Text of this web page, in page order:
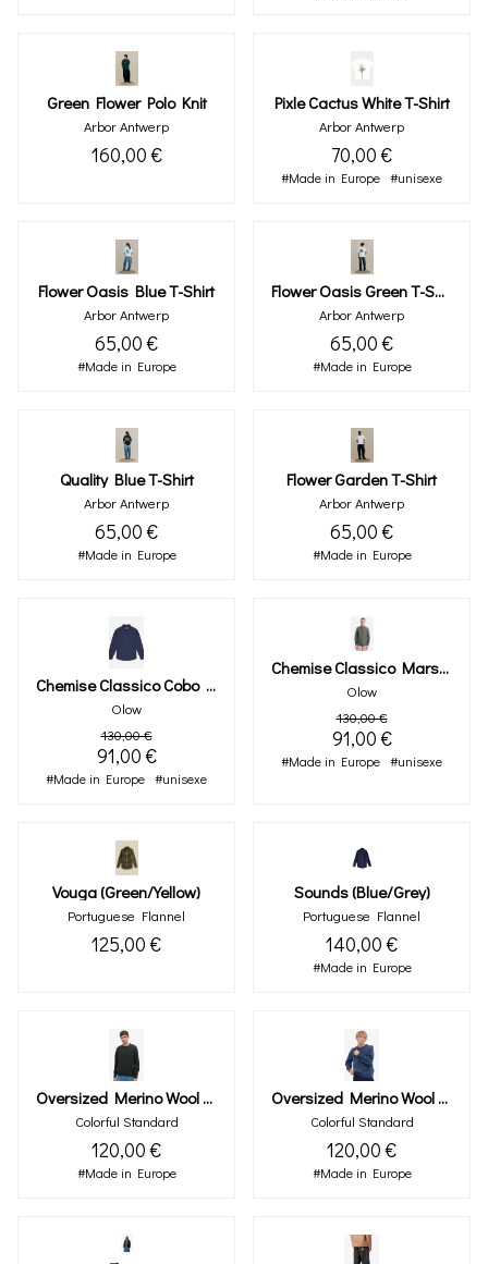
Green Flower Polo Knit
Arbor Antwerp
160,00 €
Pixle Cactus White T-Shirt
Arbor Antwerp
70,00 €
#Made in Europe #unisexe
Flower Oasis Blue T-Shirt
Arbor Antwerp
65,00 €
#Made in Europe
Flower Oasis Green T-Shirt
Arbor Antwerp
65,00 €
#Made in Europe
Quality Blue T-Shirt
Arbor Antwerp
65,00 €
#Made in Europe
Flower Garden T-Shirt
Arbor Antwerp
65,00 €
#Made in Europe
Chemise Classico Cobo Marine
Olow
130,00 €
91,00 €
#Made in Europe #unisexe
Chemise Classico Marsh Kaki
Olow
130,00 €
91,00 €
#Made in Europe #unisexe
Vouga (green/yellow)
Portuguese Flannel
125,00 €
Sounds (blue/grey)
Portuguese Flannel
140,00 €
#Made in Europe
Oversized Merino Wool Crew - Hunter Green
Colorful Standard
120,00 €
#Made in Europe
Oversized Merino Wool Crew - Petrol Blue
Colorful Standard
120,00 €
#Made in Europe